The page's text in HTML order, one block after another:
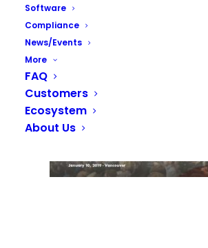
Software
Compliance
News/Events
More
FAQ
Customers
Ecosystem
About Us
Home All